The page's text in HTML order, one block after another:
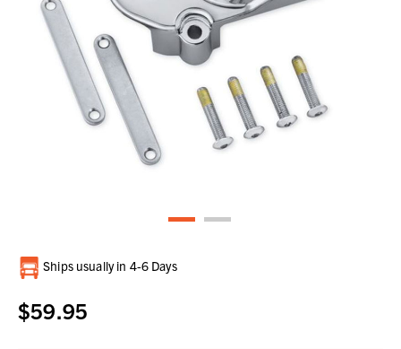
Current
Stock:
Ships usually in 4-6 Days
$59.95